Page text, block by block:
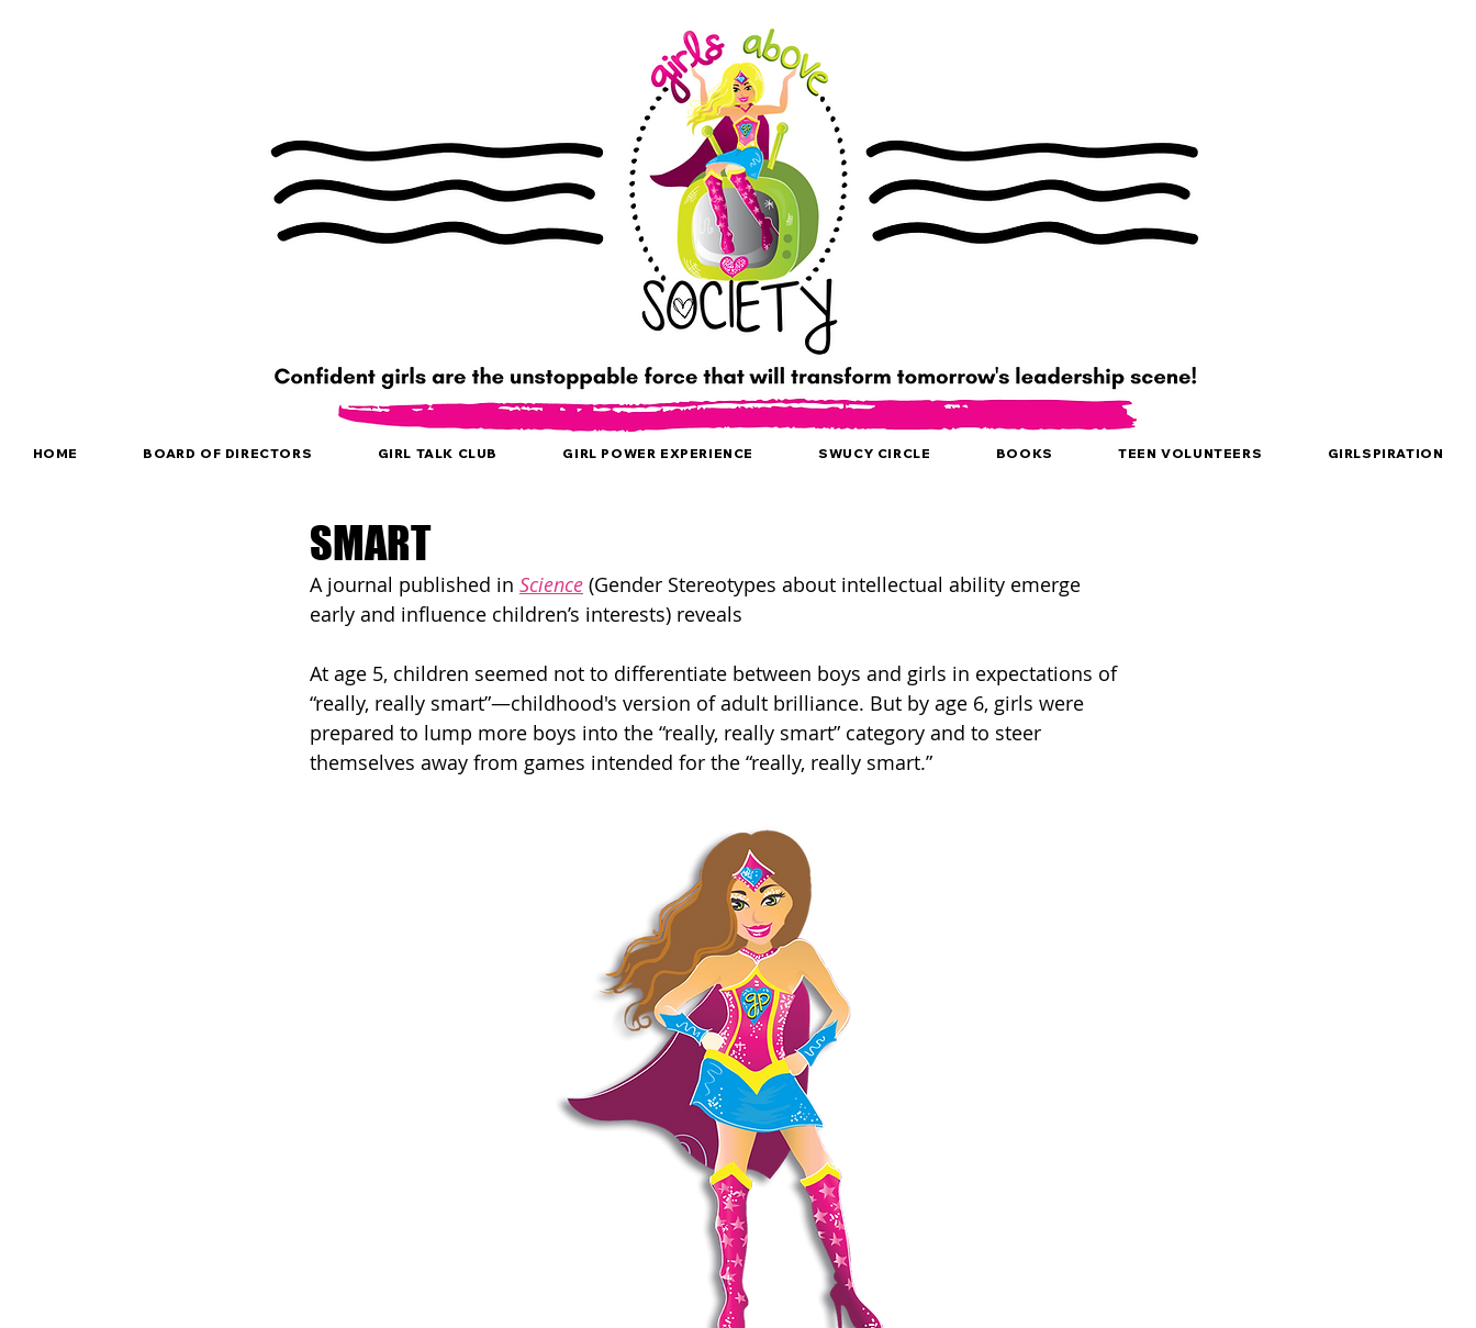
HOME BOARD OF DIRECTORS GIRL TALK CLUB GIRL POWER EXPERIENCE SWUCY CIRCLE BOOKS TEEN VOLUNTEERS GIRLSPIRATION
SMART
A journal published in Science (Gender Stereotypes about intellectual ability emerge
early and influence children’s interests) reveals
At age 5, children seemed not to differentiate between boys and girls in expectations of
“really, really smart”—childhood's version of adult brilliance. But by age 6, girls were
prepared to lump more boys into the “really, really smart” category and to steer
themselves away from games intended for the “really, really smart.”